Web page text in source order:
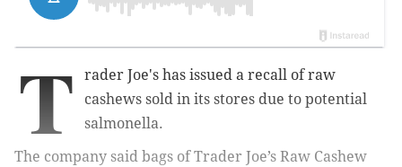
T
rader Joe's has issued a recall of raw
cashews sold in its stores due to potential
salmonella.
The company said bags ofTrader Joe’s Raw Cashew